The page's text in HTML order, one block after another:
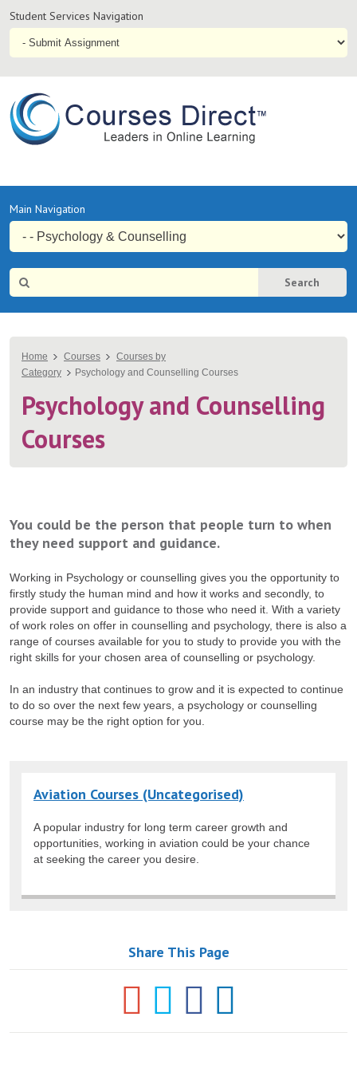
Student
Navigation
Student Services Navigation
Primary
Navigation
Main Navigation
Site
Search
Search
You
are
here
Home Courses
Courses by
Category
Psychology and Counselling Courses
Psychology and Counselling
Courses
You could be the person that people turn to when
they need support and guidance.
Working in Psychology or counselling gives you the opportunity to
firstly study the human mind and how it works and secondly, to
provide support and guidance to those who need it. With a variety
of work roles on offer in counselling and psychology, there is also a
range of courses available for you to study to provide you with the
right skills for your chosen area of counselling or psychology.
In an industry that continues to grow and it is expected to continue
to do so over the next few years, a psychology or counselling
course may be the right option for you.
Aviation Courses (Uncategorised)
A popular industry for long term career growth and
opportunities, working in aviation could be your chance
at seeking the career you desire.
Share This Page